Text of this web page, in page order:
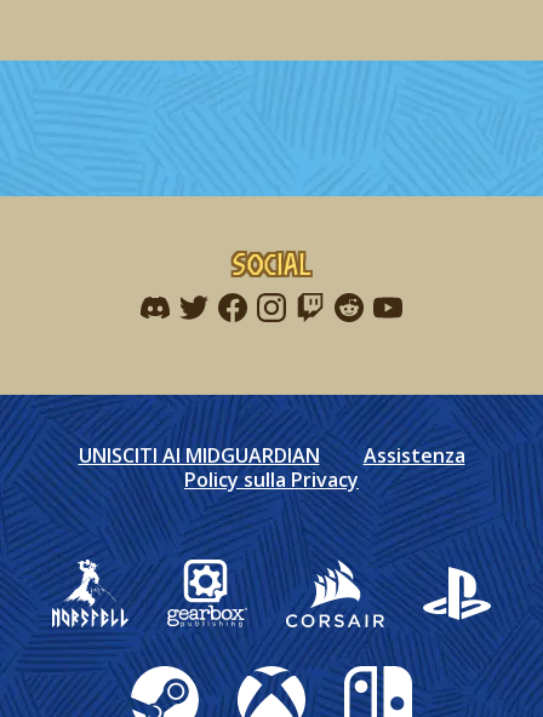
Social
Find me on discord
Find me on twitter
Find me on facebook
Find me on instagram
Find me on twitch
Find me on reddit
Find me on
UNISCITI AI MIDGUARDIAN
Assistenza
Policy sulla Privacy
Gearbox Publishing
Corsair PlayStation
Steam Xbox Nintendo Switch